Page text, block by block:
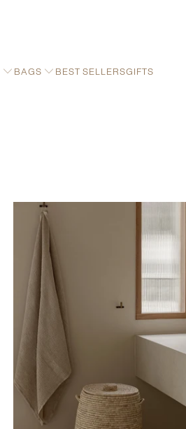
BAGS BEST SELLERSGIFTS